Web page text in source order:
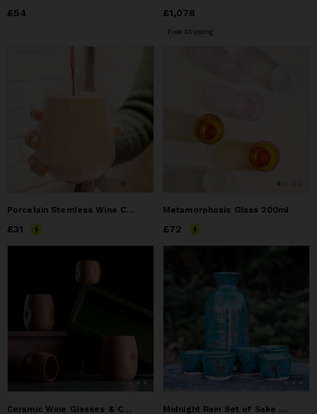
Price
£54 Price£1,078
£1,078
Free Shipping
Porcelain Stemless Wine Cup
Price£31
£31
Metamorphosis Glass 200ml
Price£72
£72
Ceramic Wine Glasses & Cups
Midnight Rain Set of Sake Bottle and 5 Cups